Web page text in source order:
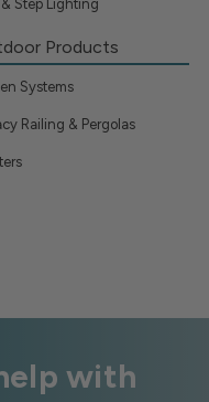
& Step Lighting
Products
Systems
Railing & Pergolas
with